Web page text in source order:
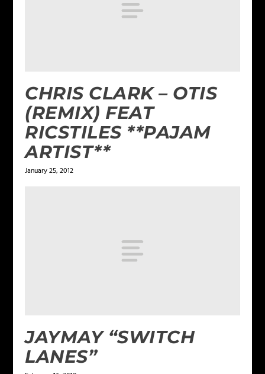
CHRIS CLARK – OTIS
(REMIX) FEAT
RICSTILES **PAJAM
ARTIST**
January 25, 2012
JAYMAY “SWITCH
LANES”